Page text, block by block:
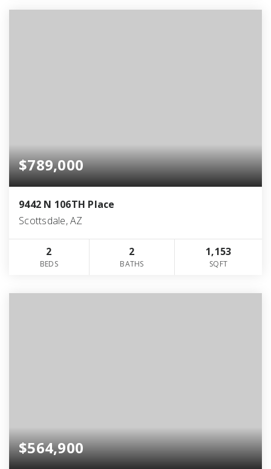
$789,000
9442 N 106TH Place
Scottsdale, AZ
2
BEDS
2
BATHS
1,153
SQFT
$564,900